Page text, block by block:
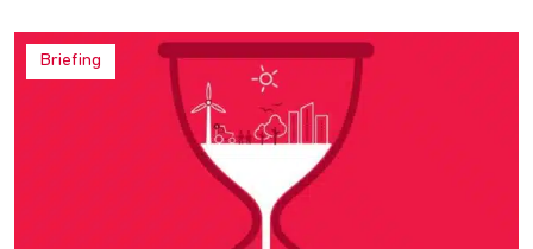
Briefing